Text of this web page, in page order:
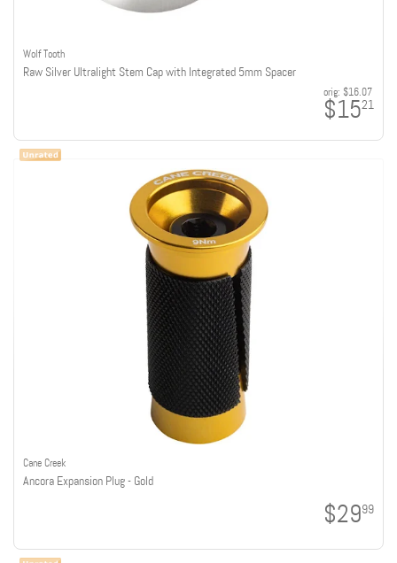
Wolf Tooth
Raw Silver Ultralight Stem Cap with Integrated 5mm Spacer
orig: $16.07
$1521
Cane Creek
Ancora Expansion Plug - Gold
$2999